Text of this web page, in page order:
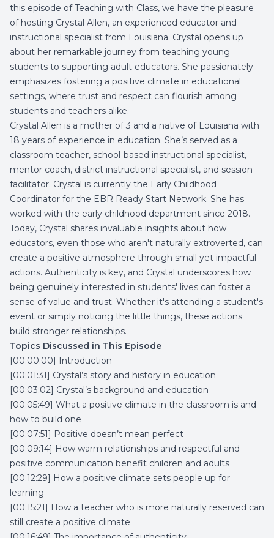
this episode of Teaching with Class, we have the pleasure
of hosting Crystal Allen, an experienced educator and
instructional specialist from Louisiana. Crystal opens up
about her remarkable journey from teaching young
students to supporting adult educators. She passionately
emphasizes fostering a positive climate in educational
settings, where trust and respect can flourish among
students and teachers alike.
Crystal Allen is a mother of 3 and a native of Louisiana with
18 years of experience in education. She’s served as a
classroom teacher, school-based instructional specialist,
mentor coach, district instructional specialist, and session
facilitator. Crystal is currently the Early Childhood
Coordinator for the EBR Ready Start Network. She has
worked with the early childhood department since 2018.
Today, Crystal shares invaluable insights about how
educators, even those who aren't naturally extroverted, can
create a positive atmosphere through small yet impactful
actions. Authenticity is key, and Crystal underscores how
being genuinely interested in students' lives can foster a
sense of value and trust. Whether it's attending a student's
event or simply noticing the little things, these actions
build stronger relationships.
Topics Discussed in This Episode
[00:00:00] Introduction
[00:01:31] Crystal’s story and history in education
[00:03:02] Crystal’s background and education
[00:05:49] What a positive climate in the classroom is and
how to build one
[00:07:51] Positive doesn’t mean perfect
[00:09:14] How warm relationships and respectful and
positive communication benefit children and adults
[00:12:29] How a positive climate sets people up for
learning
[00:15:21] How a teacher who is more naturally reserved can
still create a positive climate